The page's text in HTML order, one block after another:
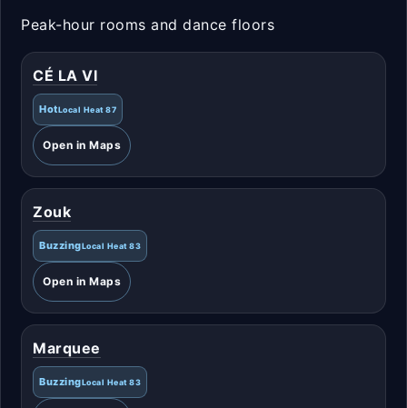
Peak-hour rooms and dance floors
CÉ LA VI
HotLocal Heat 87
Open in Maps
Zouk
BuzzingLocal Heat 83
Open in Maps
Marquee
BuzzingLocal Heat 83